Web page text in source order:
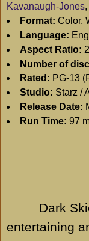
Kavanaugh-Jones,
Format: Color,
Language:
Aspect Ratio:
Number of
Rated: PG-13
Studio: Starz /
Release Date:
Run Time: 97
Dark
entertaining